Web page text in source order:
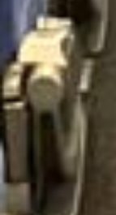
reviews)
★★★★★
Trustpilot
“Great
coach
and
to the
Garcha Jas